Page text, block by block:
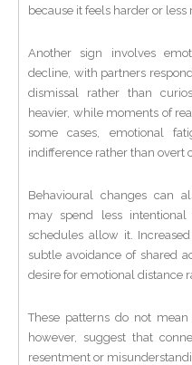
because it feels harder or
Another sign involves
decline, with partners
dismissal rather than
heavier, while moments of
some cases, emotional
indifference rather than overt
Behavioural changes can
may spend less
schedules allow it.
subtle avoidance of shared
desire for emotional distance
These patterns do not
however, suggest that
resentment or